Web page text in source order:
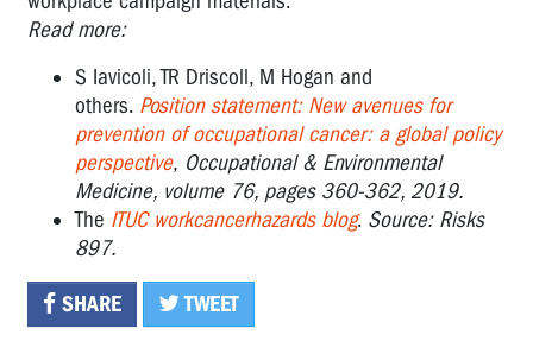
Read more:
S Iavicoli, TR Driscoll, M Hogan and
others. Position statement: New avenues for
prevention of occupational cancer: a global policy
perspective, Occupational & Environmental
Medicine, volume 76, pages 360-362, 2019.
The ITUC workcancerhazards blog. Source: Risks
897.
SHARE TWEET